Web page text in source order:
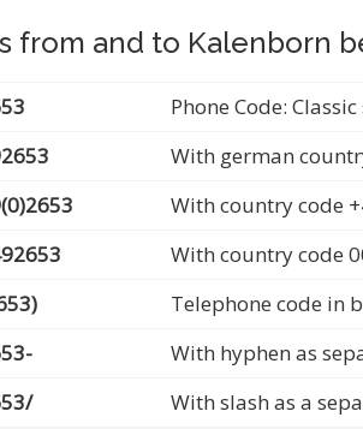
from and to Kalenborn
Phone Code:
With german
With country code
With country code
Telephone code in
With hyphen as
With slash as a